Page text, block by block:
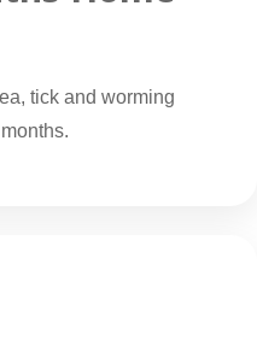
tick and worming